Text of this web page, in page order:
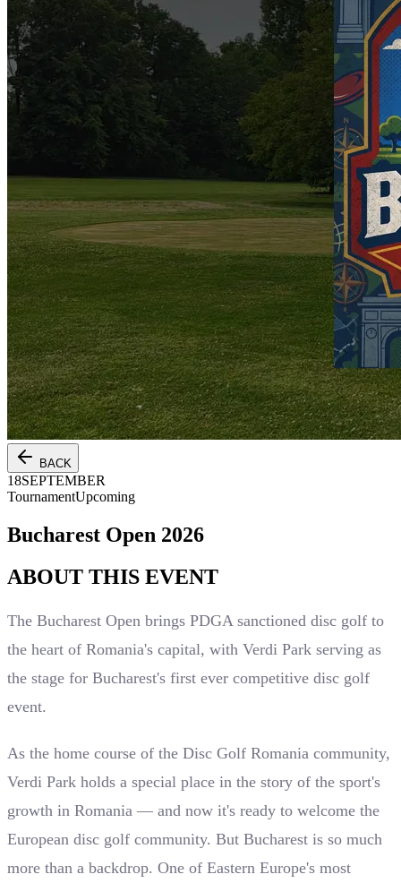
BACK
18SEPTEMBER
TournamentUpcoming
Bucharest Open 2026
ABOUT THIS EVENT
The Bucharest Open brings PDGA sanctioned disc golf to
the heart of Romania's capital, with Verdi Park serving as
the stage for Bucharest's first ever competitive disc golf
event.
As the home course of the Disc Golf Romania community,
Verdi Park holds a special place in the story of the sport's
growth in Romania — and now it's ready to welcome the
European disc golf community. But Bucharest is so much
more than a backdrop. One of Eastern Europe's most